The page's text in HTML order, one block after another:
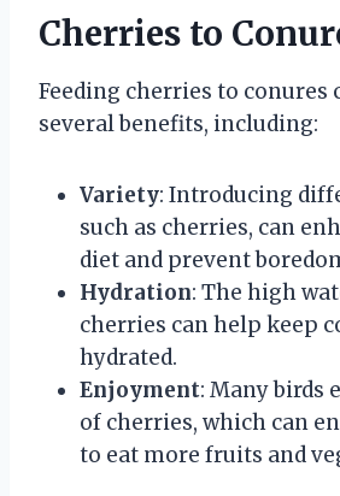
Cherries to
Feeding cherries to conures
several benefits, including:
Variety: Introducing
such as cherries, can
diet and prevent
Hydration: The high
cherries can help keep
hydrated.
Enjoyment: Many birds
of cherries, which can
to eat more fruits and